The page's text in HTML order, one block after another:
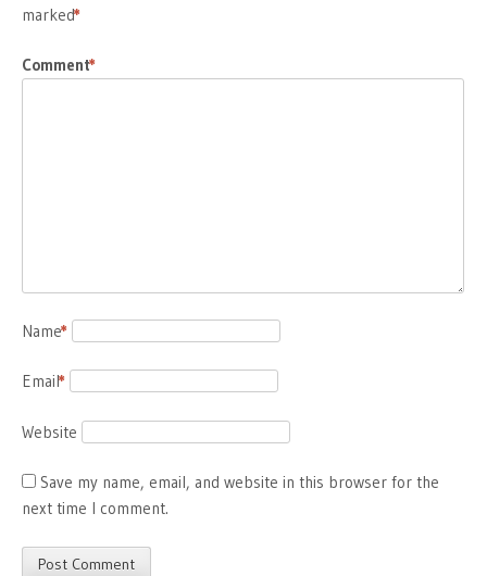
marked
*
Comment
*
Name
*
Email
*
Website
Save my name, email, and website in this browser for the
next time I comment.